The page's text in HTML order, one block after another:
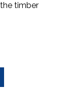
timber